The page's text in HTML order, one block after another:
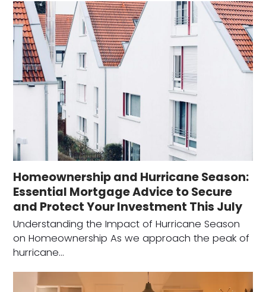
Homeownership and Hurricane Season:
Essential Mortgage Advice to Secure
and Protect Your Investment This July
Understanding the Impact of Hurricane Season
on Homeownership As we approach the peak of
hurricane…